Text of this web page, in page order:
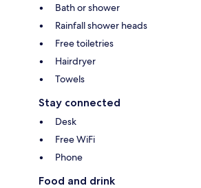
Bath or shower
Rainfall shower heads
Free toiletries
Hairdryer
Towels
Stay connected
Desk
Free WiFi
Phone
Food and drink